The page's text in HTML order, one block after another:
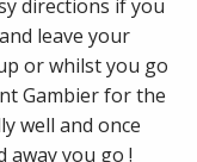
directions if you
leave your
or whilst you go
Gambier for the
well and once
away you go !